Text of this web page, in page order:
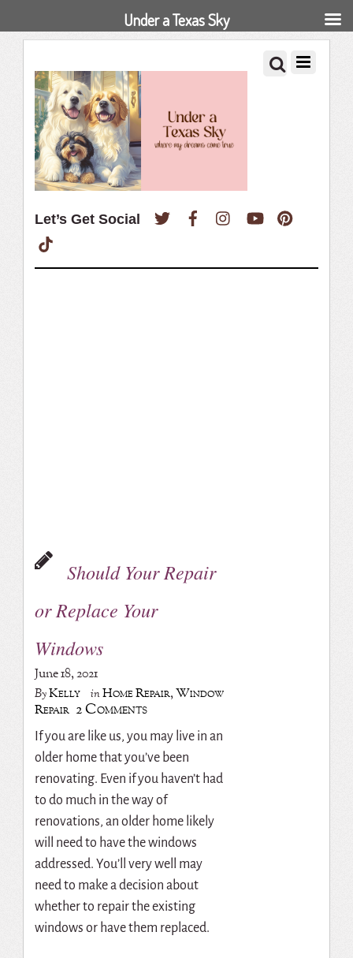
Let’s Get Social Twitter FacebookInstagramYouTube
Should Your Repair
or Replace Your
Windows
June 18, 2021
ByKelly inHome Repair,Window
Repair 2 Comments
If you are like us, you may live in an
older home that you’ve been
renovating. Even if you haven’t had
to do much in the way of
renovations, an older home likely
will need to have the windows
addressed. You’ll very well may
need to make a decision about
whether to repair the existing
windows or have them replaced.
Under a Texas Sky